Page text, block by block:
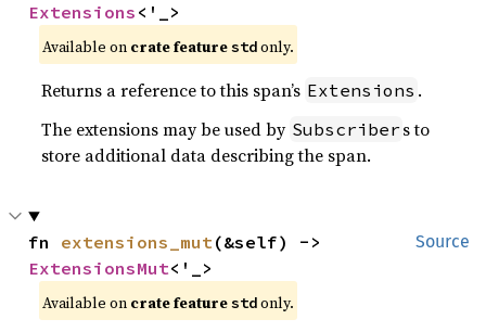
Extensions <'_>
Available on crate feature std only.
Returns a reference to this span’s Extensions .
The extensions may be used by Subscriber s to
store additional data describing the span.
Source
fn extensions_mut
ExtensionsMut<'_>
Available on crate feature std only.